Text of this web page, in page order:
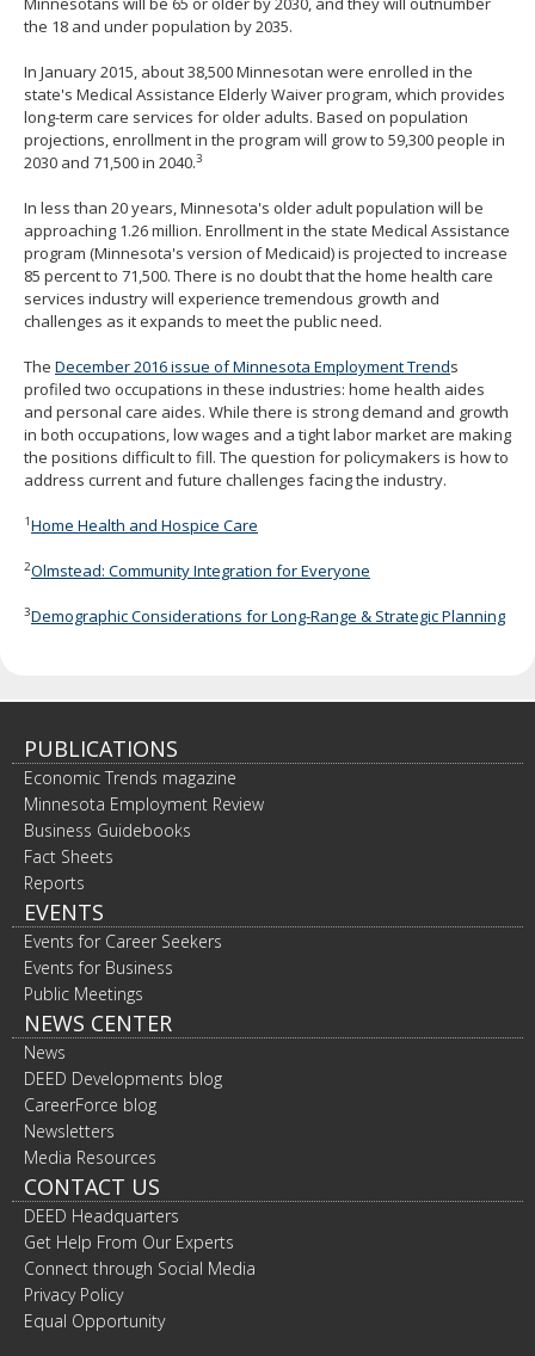
the 18 and under population by 2035.
In January 2015, about 38,500 Minnesotan were enrolled in the
state's Medical Assistance Elderly Waiver program, which provides
long-term care services for older adults. Based on population
projections, enrollment in the program will grow to 59,300 people in
2030 and 71,500 in 2040.3
In less than 20 years, Minnesota's older adult population will be
approaching 1.26 million. Enrollment in the state Medical Assistance
program (Minnesota's version of Medicaid) is projected to increase
85 percent to 71,500. There is no doubt that the home health care
services industry will experience tremendous growth and
challenges as it expands to meet the public need.
The December 2016 issue of Minnesota Employment Trends
profiled two occupations in these industries: home health aides
and personal care aides. While there is strong demand and growth
in both occupations, low wages and a tight labor market are making
the positions difficult to fill. The question for policymakers is how to
address current and future challenges facing the industry.
1Home Health and Hospice Care
2Olmstead: Community Integration for Everyone
3Demographic Considerations for Long-Range & Strategic Planning
PUBLICATIONS
Economic Trends magazine
Minnesota Employment Review
Business Guidebooks
Fact Sheets
Reports
EVENTS
Events for Career Seekers
Events for Business
Public Meetings
NEWS CENTER
News
DEED Developments blog
CareerForce blog
Newsletters
Media Resources
CONTACT US
DEED Headquarters
Get Help From Our Experts
Connect through Social Media
Privacy Policy
Equal Opportunity